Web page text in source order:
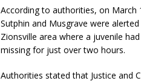
According to authorities, on March
Sutphin and Musgrave were
Zionsville area where a juvenile
missing for just over two hours.
Authorities stated that Justice and